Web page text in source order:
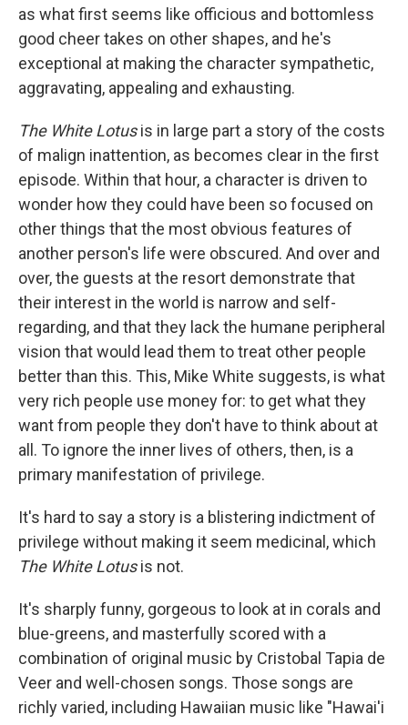
as what first seems like officious and bottomless
good cheer takes on other shapes, and he's
exceptional at making the character sympathetic,
aggravating, appealing and exhausting.
The White Lotusis in large part a story of the costs
of malign inattention, as becomes clear in the first
episode. Within that hour, a character is driven to
wonder how they could have been so focused on
other things that the most obvious features of
another person's life were obscured. And over and
over, the guests at the resort demonstrate that
their interest in the world is narrow and self-
regarding, and that they lack the humane peripheral
vision that would lead them to treat other people
better than this. This, Mike White suggests, is what
very rich people use money for: to get what they
want from people they don't have to think about at
all. To ignore the inner lives of others, then, is a
primary manifestation of privilege.
It's hard to say a story is a blistering indictment of
privilege without making it seem medicinal, which
The White Lotusis not.
It's sharply funny, gorgeous to look at in corals and
blue-greens, and masterfully scored with a
combination of original music by Cristobal Tapia de
Veer and well-chosen songs. Those songs are
richly varied, including Hawaiian music like "Hawai'i